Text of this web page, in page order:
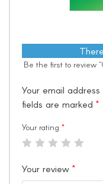
Be the first to review
Your email
fields are marked *
Your rating *
Your review *